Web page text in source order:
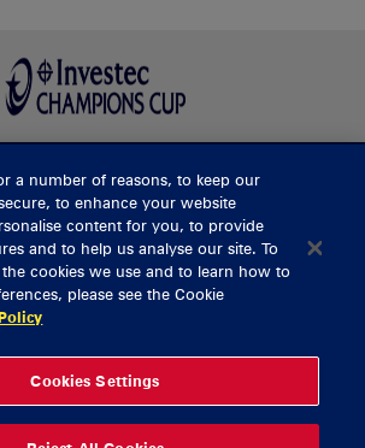
BUY TICKETS
CONTACT US
tickets@munsterrugby.ie
061 421 100
a number of reasons, to keep our
to enhance your website
content for you, to provide
and to help us analyse our site. To
cookies we use and to learn how to
please see the Cookie
Cookies Settings